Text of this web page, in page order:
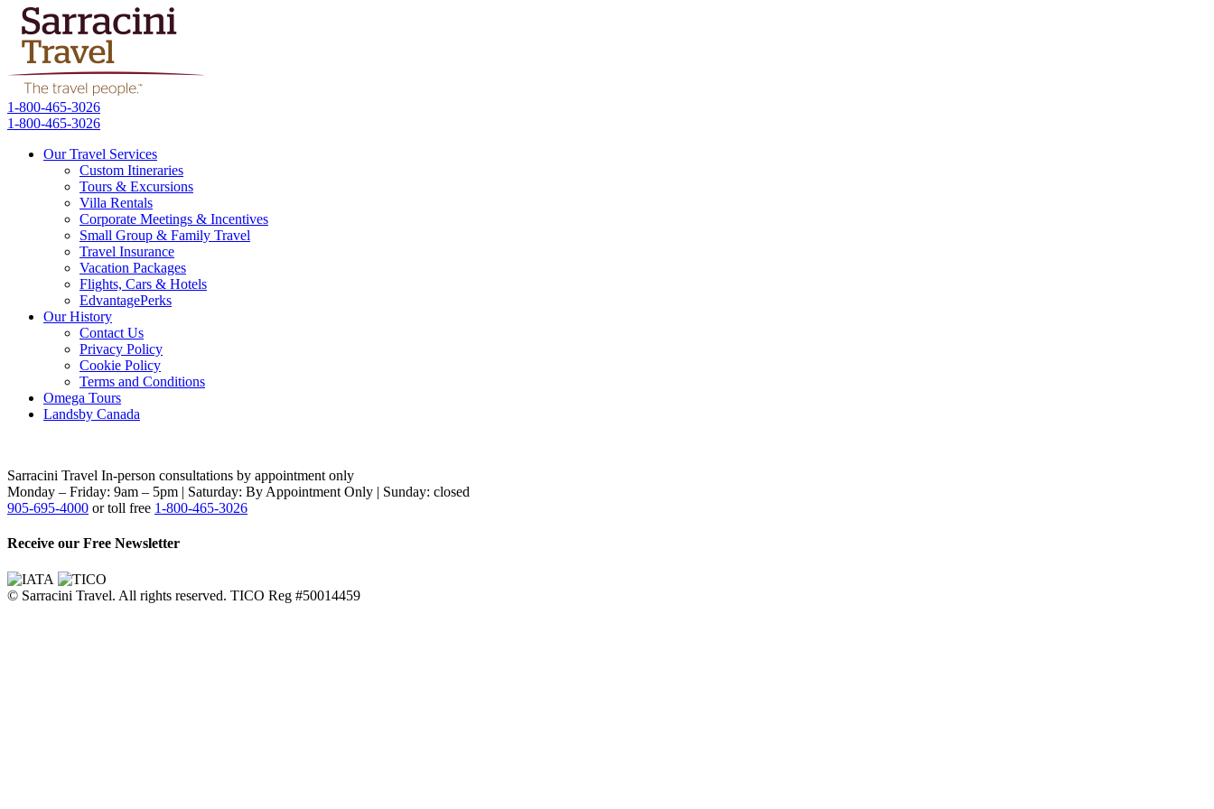
1-800-465-3026
1-800-465-3026
Our Travel Services
Custom Itineraries
Tours & Excursions
Villa Rentals
Corporate Meetings & Incentives
Small Group & Family Travel
Travel Insurance
Vacation Packages
Flights, Cars & Hotels
EdvantagePerks
Our History
Contact Us
Privacy Policy
Cookie Policy
Terms and Conditions
Omega Tours
Landsby Canada
Sarracini Travel In-person consultations by appointment only
Monday – Friday: 9am – 5pm | Saturday: By Appointment Only | Sunday: closed
905-695-4000 or toll free 1-800-465-3026
Receive our Free Newsletter
© Sarracini Travel. All rights reserved. TICO Reg #50014459